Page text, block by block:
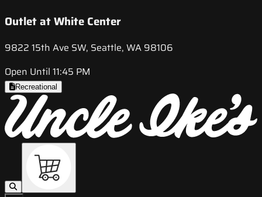
Outlet at White Center
9822 15th Ave SW, Seattle, WA 98106
Open Until 11:45 PM
Recreational